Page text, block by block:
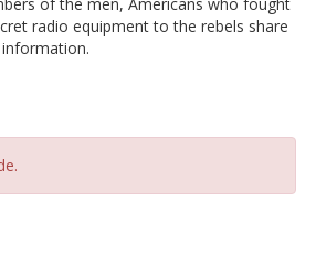
radio equipment to the rebels share